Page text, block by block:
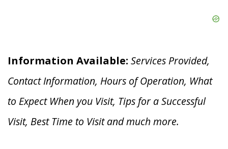
Information Available: Services Provided,
Contact Information, Hours of Operation, What
to Expect When you Visit, Tips for a Successful
Visit, Best Time to Visit and much more.